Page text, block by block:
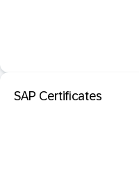
SAP Certificates